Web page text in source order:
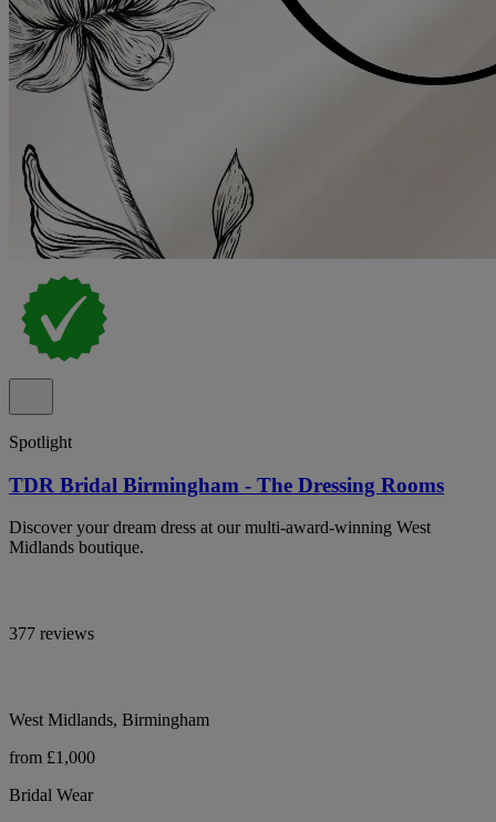
Spotlight
TDR Bridal Birmingham - The Dressing Rooms
Discover your dream dress at our multi-award-winning West
Midlands boutique.
377 reviews
West Midlands, Birmingham
from £1,000
Bridal Wear